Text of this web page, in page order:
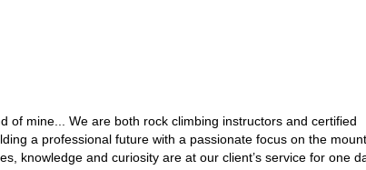
of mine... We are both rock climbing instructors and certified
a professional future with a passionate focus on the
knowledge and curiosity are at our client’s service for one